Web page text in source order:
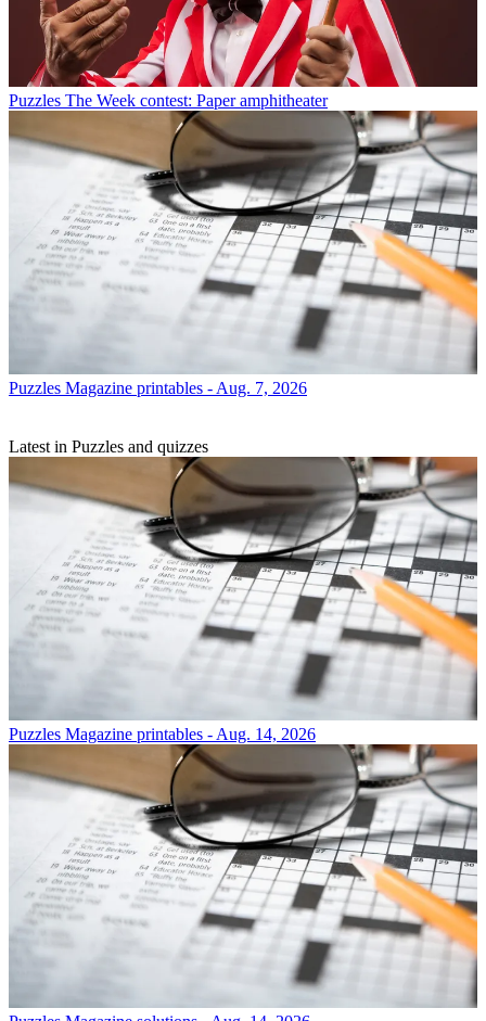
Puzzles The Week contest: Paper amphitheater
Puzzles Magazine printables - Aug. 7, 2026
Latest in Puzzles and quizzes
Puzzles Magazine printables - Aug. 14, 2026